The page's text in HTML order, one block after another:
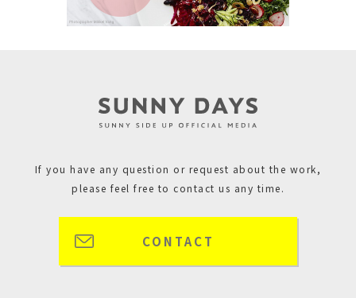
If you have any question or request about the work,
please feel free to contact us any time.
CONTACT